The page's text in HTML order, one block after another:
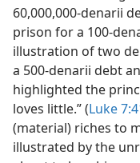
60,000,000-denarii
prison for a 100-
illustration of two
a 500-denarii debt
highlighted the
loves little.” (Luke
(material) riches to
illustrated by the